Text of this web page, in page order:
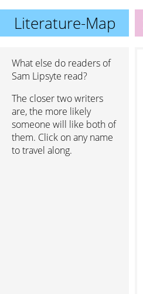
Literature-Map
What else do readers of
Sam Lipsyte read?
The closer two writers
are, the more likely
someone will like both of
them. Click on any name
to travel along.